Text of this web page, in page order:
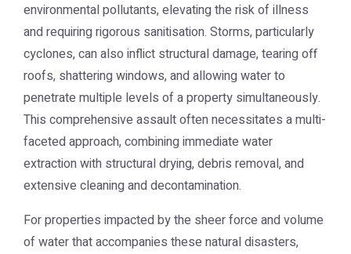
environmental pollutants, elevating the risk of illness
and requiring rigorous sanitisation. Storms, particularly
cyclones, can also inflict structural damage, tearing off
roofs, shattering windows, and allowing water to
penetrate multiple levels of a property simultaneously.
This comprehensive assault often necessitates a multi-
faceted approach, combining immediate water
extraction with structural drying, debris removal, and
extensive cleaning and decontamination.
For properties impacted by the sheer force and volume
of water that accompanies these natural disasters,